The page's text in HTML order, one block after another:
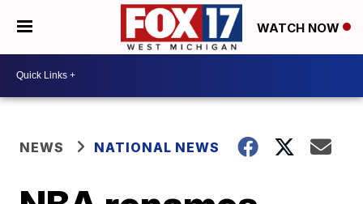
WATCH NOW
NEWS NATIONAL NEWS